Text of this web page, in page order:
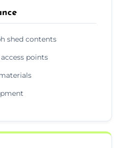
shed contents
points